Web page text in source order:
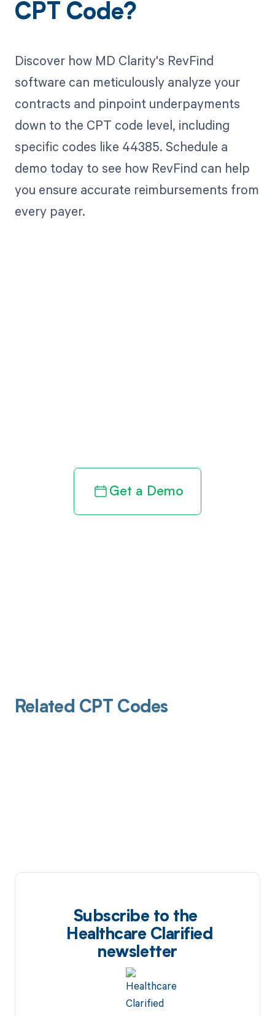
CPT Code?
Discover how MD Clarity's RevFind
software can meticulously analyze your
contracts and pinpoint underpayments
down to the CPT code level, including
specific codes like 44385. Schedule a
demo today to see how RevFind can help
you ensure accurate reimbursements from
every payer.
Get a Demo
Related CPT Codes
Subscribe to the
Healthcare Clarified
newsletter